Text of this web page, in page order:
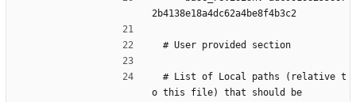
2b4138e18a4dc62a4be8f4b3c2
  # User provided section
o this file) that should be